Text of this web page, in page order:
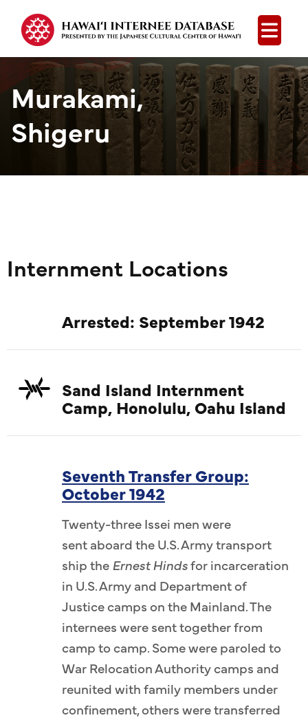
Open
Murakami,
Shigeru
Internment Locations
Arrested: September 1942
Sand Island Internment
Camp, Honolulu, Oahu Island
Seventh Transfer Group:
October 1942
Twenty-three Issei men were
sent aboard the U.S. Army transport
ship theErnest Hindsfor incarceration
in U.S. Army and Department of
Justice camps on the Mainland. The
internees were sent together from
camp to camp. Some were paroled to
War Relocation Authority camps and
reunited with family members under
confinement, others were transferred